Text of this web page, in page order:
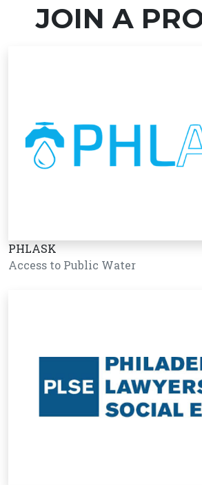
JOIN A
PHLASK
Access to Public Water